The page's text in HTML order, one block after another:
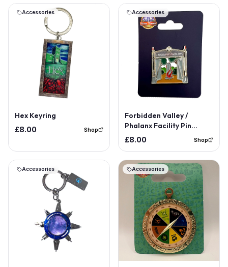
Accessories
Hex Keyring
£8.00 Shop
Accessories
Forbidden Valley /
Phalanx Facility Pin
Badge
£8.00 Shop
Accessories Accessories